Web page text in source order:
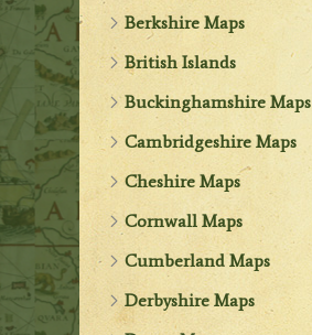
Berkshire Maps
British Islands
Buckinghamshire Maps
Cambridgeshire Maps
Cheshire Maps
Cornwall Maps
Cumberland Maps
Derbyshire Maps